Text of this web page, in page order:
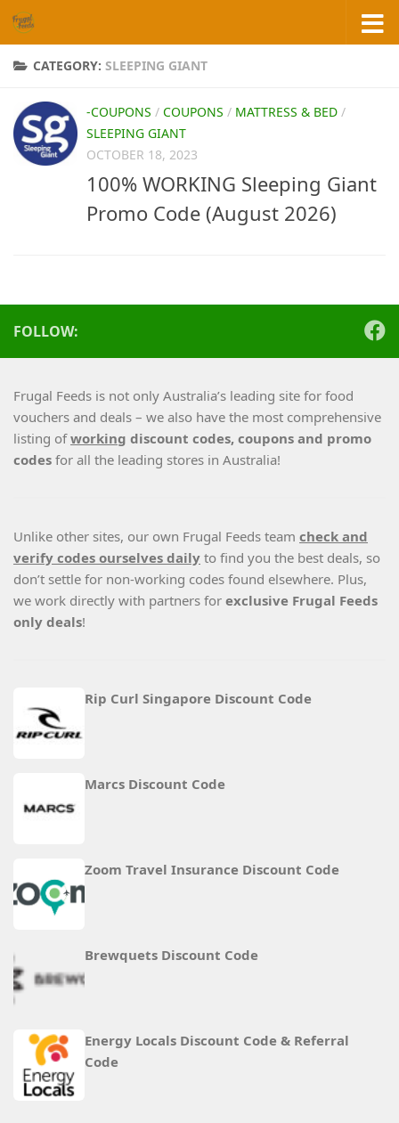
Skip to content
CATEGORY: SLEEPING GIANT
-COUPONS / COUPONS / MATTRESS & BED /
SLEEPING GIANT
OCTOBER 18, 2023
100% WORKING Sleeping Giant
Promo Code (August 2026)
FOLLOW:
Frugal Feeds is not only Australia’s leading site for food
vouchers and deals – we also have the most comprehensive
listing ofworking discount codes, coupons and promo
codes for all the leading stores in Australia!
Unlike other sites, our own Frugal Feeds team check and
verify codes ourselves daily to find you the best deals, so
don’t settle for non-working codes found elsewhere. Plus,
we work directly with partners for exclusive Frugal Feeds
only deals!
Rip Curl Singapore Discount Code
Marcs Discount Code
Zoom Travel Insurance Discount Code
Brewquets Discount Code
Energy Locals Discount Code & Referral
Code